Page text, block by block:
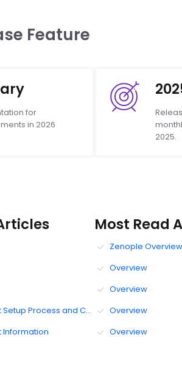
Feature
for
in 2026
2025.
and Configuration UI
Information
Most Read
Zenople Overview
Overview
Overview
Overview
Overview